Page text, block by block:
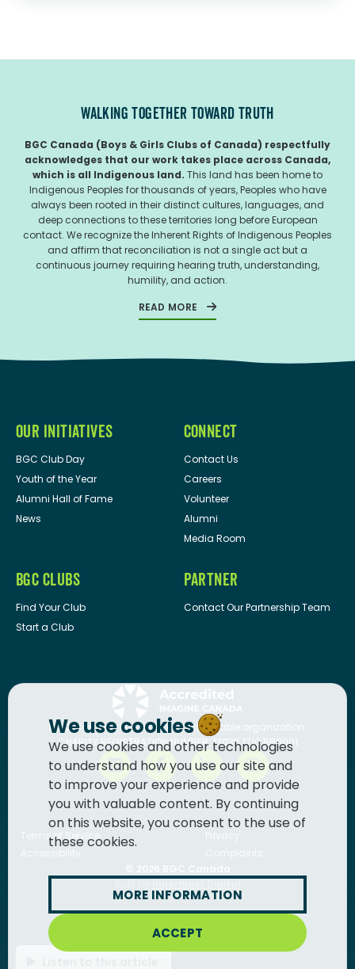
WALKING TOGETHER TOWARD TRUTH
BGC Canada (Boys & Girls Clubs of Canada) respectfully
acknowledges that our work takes place across Canada,
which is all Indigenous land. This land has been home to
Indigenous Peoples for thousands of years, Peoples who have
always been rooted in their distinct cultures, languages, and
deep connections to these territories long before European
contact. We recognize the Inherent Rights of Indigenous Peoples
and affirm that reconciliation is not a single act but a
continuous journey requiring hearing truth, understanding,
humility, and action.
READ MORE
OUR INITIATIVES
BGC Club Day
Youth of the Year
Alumni Hall of Fame
News
CONNECT
Contact Us
Careers
Volunteer
Alumni
Media Room
BGC CLUBS
Find Your Club
Start a Club
PARTNER
Contact Our Partnership Team
BGC Canadais a registered charitable organization.
CHARITY REGISTRATION NUMBER: 13036 1710 RR0001
Terms of Service
We use cookies
We use cookies and other technologies
to understand how you use our site and
to improve your experience and provide
you with valuable content. By continuing
on this website, you consent to the use of
these cookies.
MORE INFORMATION
ACCEPT